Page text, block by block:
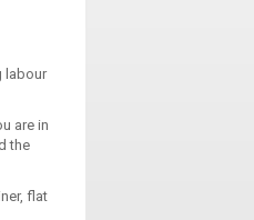
labour
are in
the
flat